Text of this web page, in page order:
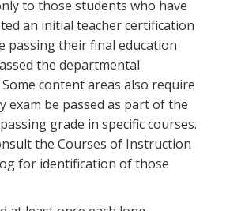
to those students who have
an initial teacher certification
passing their final education
the departmental
content areas also require
exam be passed as part of the
grade in specific courses.
the Courses of Instruction
for identification of those